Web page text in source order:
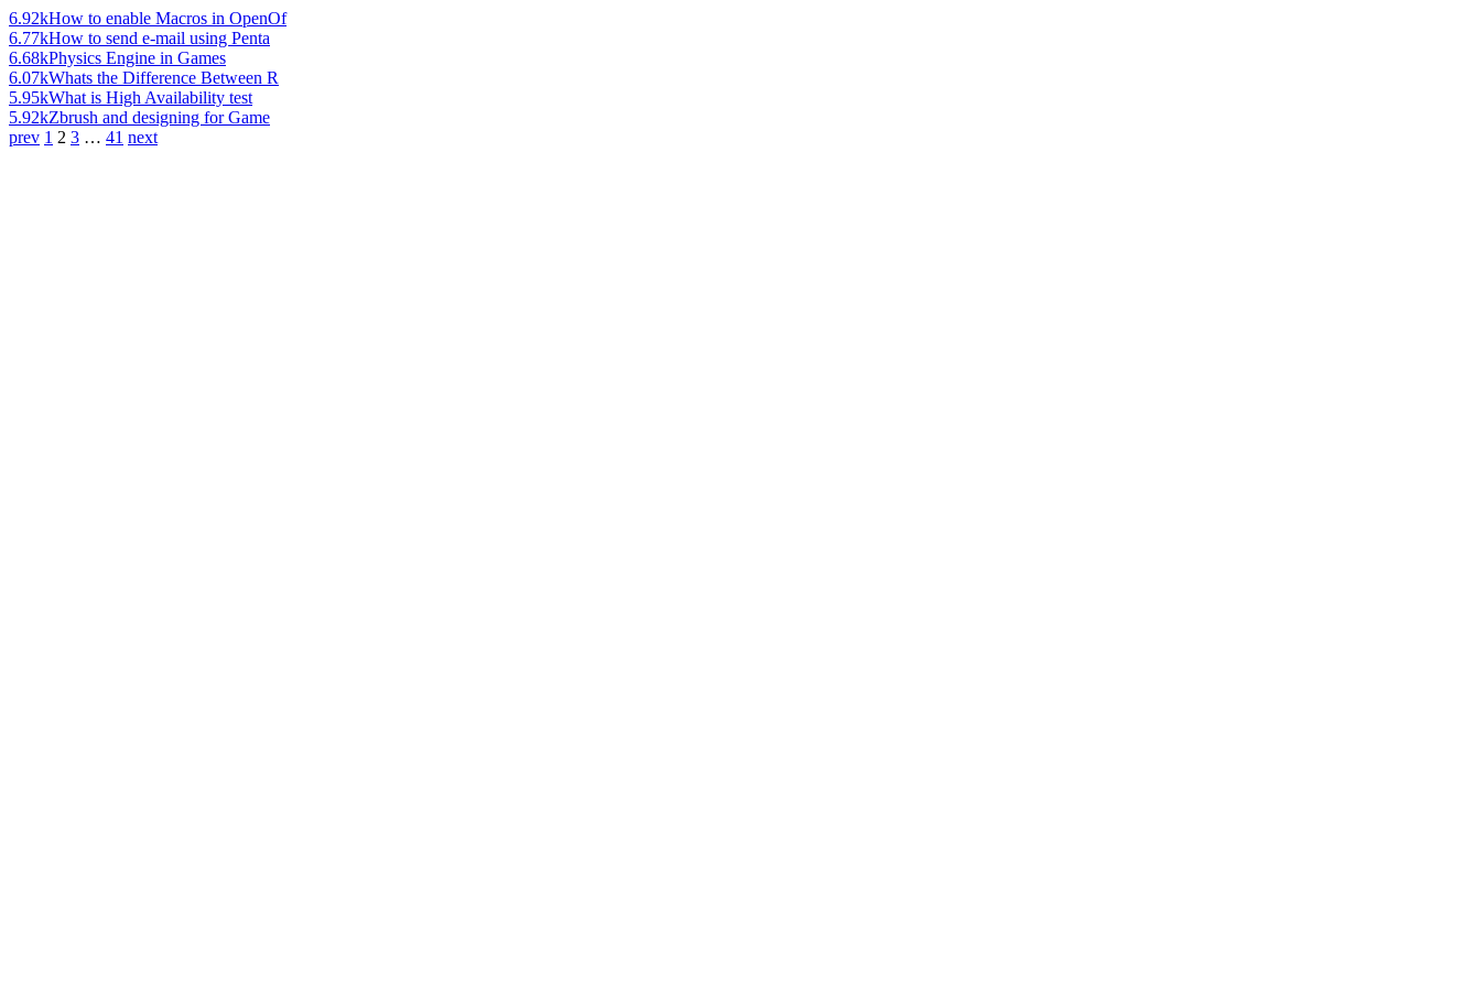
6.92kHow to enable Macros in OpenOf
6.77kHow to send e-mail using Penta
6.68kPhysics Engine in Games
6.07kWhats the Difference Between R
5.95kWhat is High Availability test
5.92kZbrush and designing for Game
prev 1 2 3 … 41 next